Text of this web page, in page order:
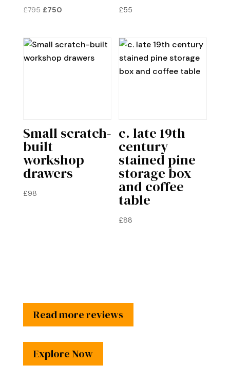
£795 Original
£795.
£750Current
£750.
£55
Small scratch-
built
workshop
drawers
£98
c. late 19th
century
stained pine
storage box
and coffee
table
£88
Read more reviews
Explore Now